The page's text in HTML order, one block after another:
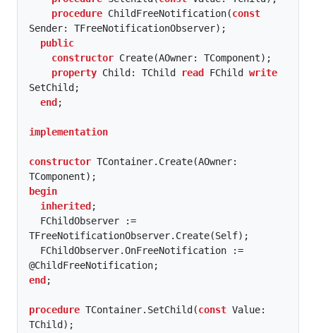
procedure ChildFreeNotification(const
Sender: TFreeNotificationObserver);
public
constructor Create(AOwner: TComponent);
property Child: TChild read FChild write
SetChild;
end ;
implementation
constructor TContainer.Create(AOwner:
begin
inherited ;
TFreeNotificationObserver.Create(Self);
end ;
procedure TContainer.SetChild(const Value: